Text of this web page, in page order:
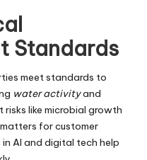
Standards
meet standards to
water activityand
like microbial growth
for customer
AI and digital tech help